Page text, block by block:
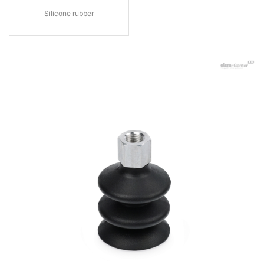
Silicone rubber